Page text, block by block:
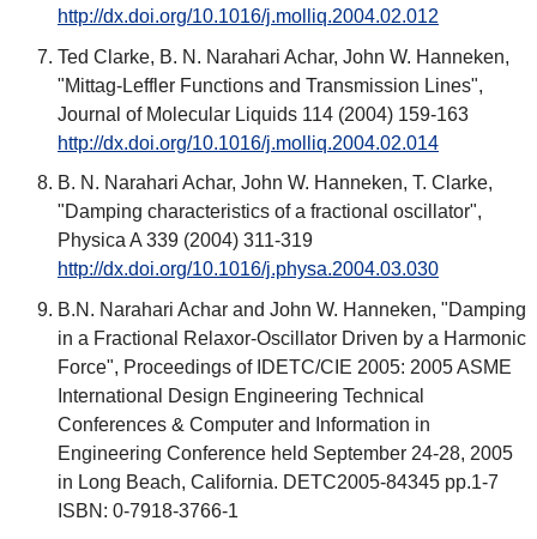
http://dx.doi.org/10.1016/j.molliq.2004.02.012
Ted Clarke, B. N. Narahari Achar, John W. Hanneken,
"Mittag-Leffler Functions and Transmission Lines",
Journal of Molecular Liquids 114 (2004) 159-163
http://dx.doi.org/10.1016/j.molliq.2004.02.014
B. N. Narahari Achar, John W. Hanneken, T. Clarke,
"Damping characteristics of a fractional oscillator",
Physica A 339 (2004) 311-319
http://dx.doi.org/10.1016/j.physa.2004.03.030
B.N. Narahari Achar and John W. Hanneken, "Damping
in a Fractional Relaxor-Oscillator Driven by a Harmonic
Force", Proceedings of IDETC/CIE 2005: 2005 ASME
International Design Engineering Technical
Conferences & Computer and Information in
Engineering Conference held September 24-28, 2005
in Long Beach, California. DETC2005-84345 pp.1-7
ISBN: 0-7918-3766-1